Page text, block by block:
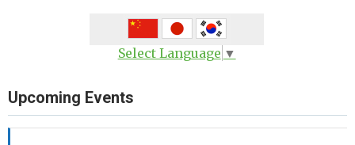
Select Language ▼
Upcoming Events